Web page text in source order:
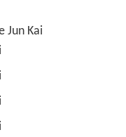
Jun Kai